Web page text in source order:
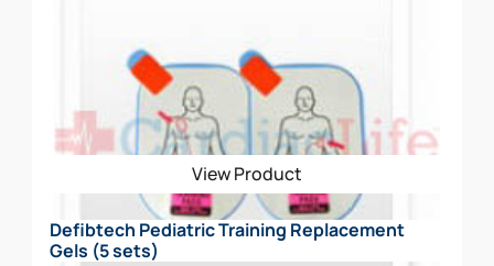
View Product
Defibtech Pediatric Training Replacement
Gels (5 sets)